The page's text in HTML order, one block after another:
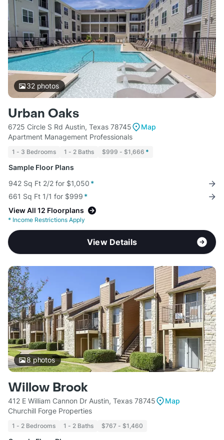
32photos
Urban Oaks
6725 Circle S Rd Austin, Texas 78745
Map
Apartment Management Professionals
1 - 3 Bedrooms 1 - 2 Baths $999 - $1,666 *
Sample Floor Plans
942 Sq Ft 2/2 for $1,050 *
661 Sq Ft 1/1 for $999 *
View All 12 Floorplans
* Income Restrictions Apply
View Details
8photos
Willow Brook
412 E William Cannon Dr Austin, Texas 78745
Map
Churchill Forge Properties
1 - 2 Bedrooms 1 - 2 Baths $767 - $1,460